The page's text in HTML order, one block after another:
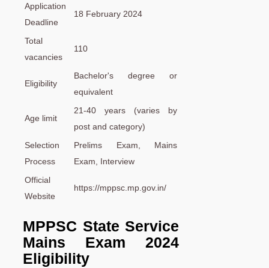
Application
Deadline
18 February 2024
Total
vacancies
110
Eligibility
Bachelor's degree or
equivalent
Age limit
21-40 years (varies by
post and category)
Selection
Process
Prelims Exam, Mains
Exam, Interview
Official
Website
https://mppsc.mp.gov.in/
MPPSC State Service
Mains Exam 2024
Eligibility